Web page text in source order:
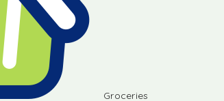
Groceries